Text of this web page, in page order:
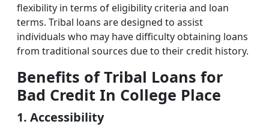
flexibility in terms of eligibility criteria and loan
terms. Tribal loans are designed to assist
individuals who may have difficulty obtaining loans
from traditional sources due to their credit history.
Benefits of Tribal Loans for
Bad Credit In College Place
1. Accessibility